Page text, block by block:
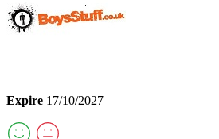
Expire 17/10/2027